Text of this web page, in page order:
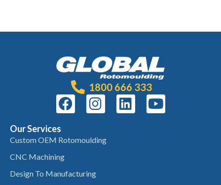
1800 666 333
Our Services
Custom OEM Rotomoulding
CNC Machining
Design To Manufacturing